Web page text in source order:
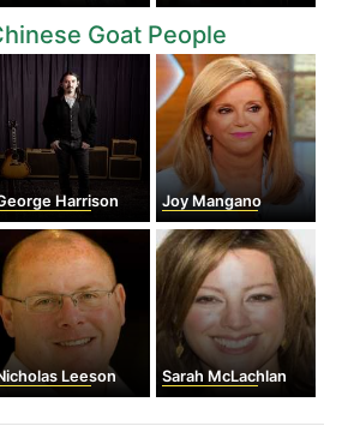
Goat People
Harrison Joy Mangano
Leeson Sarah McLachlan